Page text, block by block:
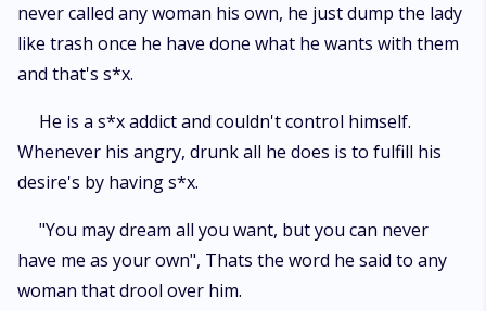
never called any woman his own, he just dump the lady
like trash once he have done what he wants with them
and that's s*x.
He is a s*x addict and couldn't control himself.
Whenever his angry, drunk all he does is to fulfill his
desire's by having s*x.
"You may dream all you want, but you can never
have me as your own", Thats the word he said to any
woman that drool over him.